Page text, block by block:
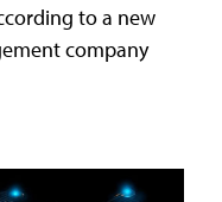
to a new
company